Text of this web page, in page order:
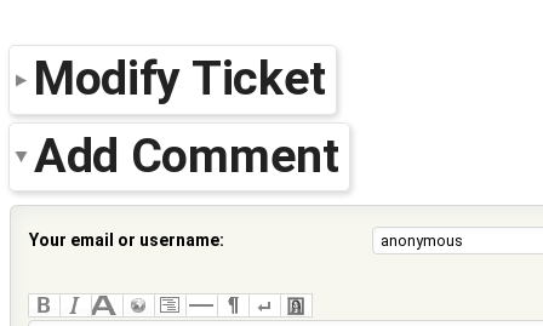
Modify Ticket
Add Comment
Your email or username: